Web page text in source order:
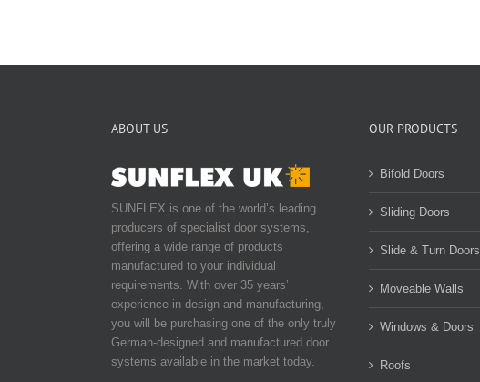
ABOUT US
SUNFLEX is one of the world’s leading
producers of specialist door systems,
offering a wide range of products
manufactured to your individual
requirements. With over 35 years’
experience in design and manufacturing,
you will be purchasing one of the only truly
German-designed and manufactured door
systems available in the market today.
OUR PRODUCTS
Bifold Doors
Sliding Doors
Slide & Turn Doors
Moveable Walls
Windows & Doors
Roofs